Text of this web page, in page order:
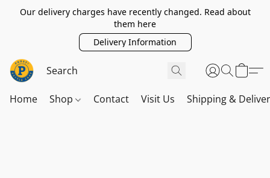
Our delivery charges have recently changed. Read about
them here
Delivery Information
Home Shop Contact Visit Us Shipping &